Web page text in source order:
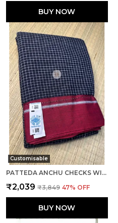
BUY NOW
Customisable
PATTEDA ANCHU CHECKS WITH PLAIN BORDER SAREE CODE- SKL1086
₹2,039 ₹3,849 47% OFF
BUY NOW